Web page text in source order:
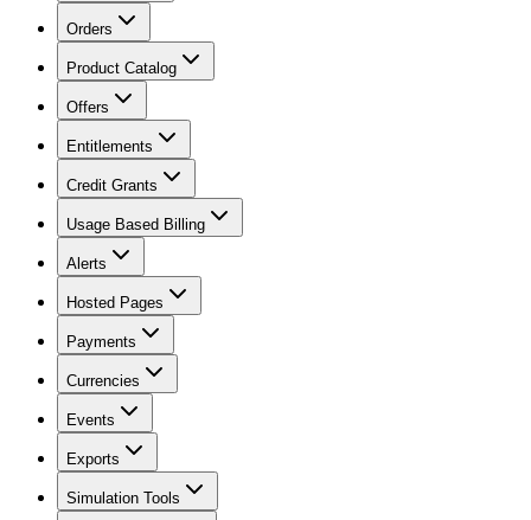
Orders
Product Catalog
Offers
Entitlements
Credit Grants
Usage Based Billing
Alerts
Hosted Pages
Payments
Currencies
Events
Exports
Simulation Tools